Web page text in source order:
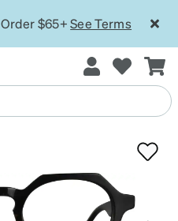
Order $65+See Terms